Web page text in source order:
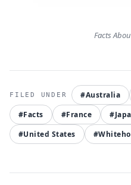
Facts
#Australia
#Facts
#France
#United States